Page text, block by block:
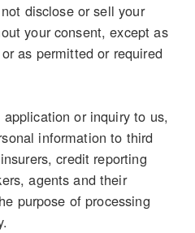
disclose or sell your
your consent, except as
as permitted or required
or inquiry to us,
information to third
credit reporting
agents and their
purpose of processing